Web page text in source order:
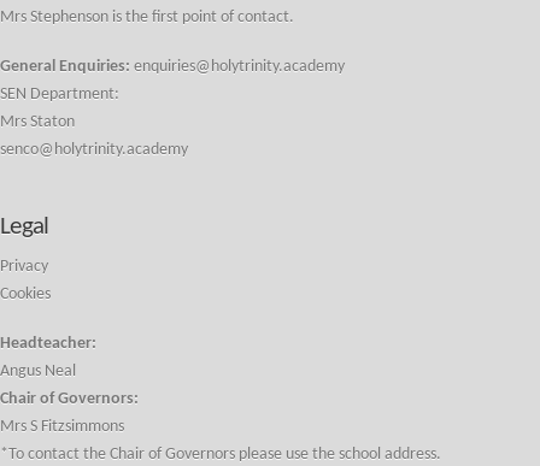
Mrs Stephenson is the first point of contact.
General Enquiries: enquiries@holytrinity.academy
SEN Department:
Mrs Staton
senco@holytrinity.academy
Legal
Privacy
Cookies
Headteacher:
Angus Neal
Chair of Governors:
Mrs S Fitzsimmons
*To contact the Chair of Governors please use the school address.